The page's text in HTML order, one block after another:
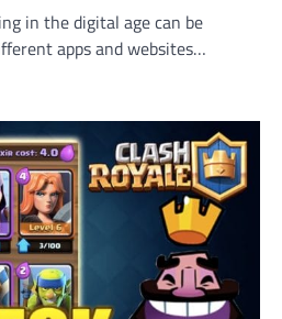
in the digital age can be
apps and websites…